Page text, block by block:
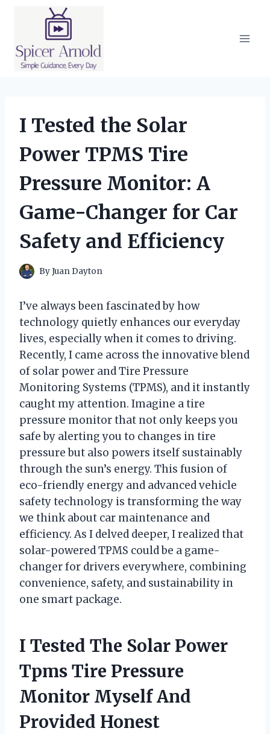
I Tested the Solar
Power TPMS Tire
Pressure Monitor: A
Game-Changer for Car
Safety and Efficiency
ByJuan Dayton
I’ve always been fascinated by how
technology quietly enhances our everyday
lives, especially when it comes to driving.
Recently, I came across the innovative blend
of solar power and Tire Pressure
Monitoring Systems (TPMS), and it instantly
caught my attention. Imagine a tire
pressure monitor that not only keeps you
safe by alerting you to changes in tire
pressure but also powers itself sustainably
through the sun’s energy. This fusion of
eco-friendly energy and advanced vehicle
safety technology is transforming the way
we think about car maintenance and
efficiency. As I delved deeper, I realized that
solar-powered TPMS could be a game-
changer for drivers everywhere, combining
convenience, safety, and sustainability in
one smart package.
I Tested The Solar Power
Tpms Tire Pressure
Monitor Myself And
Provided Honest